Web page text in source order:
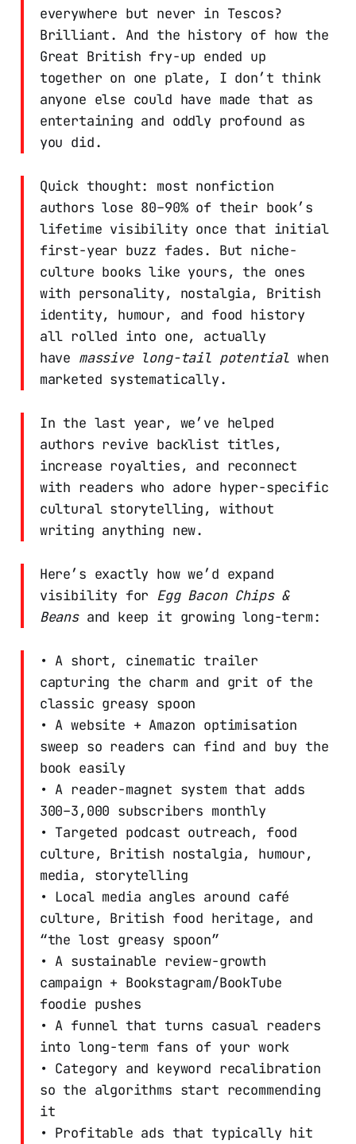
everywhere but never in Tescos?
Brilliant. And the history of how the
Great British fry-up ended up
together on one plate, I don’t think
anyone else could have made that as
entertaining and oddly profound as
you did.
Quick thought: most nonfiction
authors lose 80–90% of their book’s
lifetime visibility once that initial
first-year buzz fades. But niche-
culture books like yours, the ones
with personality, nostalgia, British
identity, humour, and food history
all rolled into one, actually
have massive long-tail potential when
marketed systematically.
In the last year, we’ve helped
authors revive backlist titles,
increase royalties, and reconnect
with readers who adore hyper-specific
cultural storytelling, without
writing anything new.
Here’s exactly how we’d expand
visibility for Egg Bacon Chips &
Beansand keep it growing long-term:
• A short, cinematic trailer
capturing the charm and grit of the
classic greasy spoon
• A website + Amazon optimisation
sweep so readers can find and buy the
book easily
• A reader-magnet system that adds
300–3,000 subscribers monthly
• Targeted podcast outreach, food
culture, British nostalgia, humour,
media, storytelling
• Local media angles around café
culture, British food heritage, and
“the lost greasy spoon”
• A sustainable review-growth
campaign + Bookstagram/BookTube
foodie pushes
• A funnel that turns casual readers
into long-term fans of your work
• Category and keyword recalibration
so the algorithms start recommending
it
• Profitable ads that typically hit